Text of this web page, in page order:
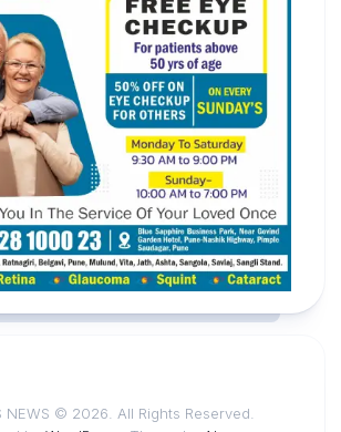
NEWS © 2026. All Rights Reserved.